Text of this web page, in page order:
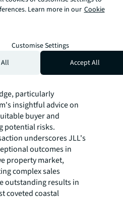
investment
to maximise the site's
This
a new price record for
sites in the Manly
satisfaction
of the sales process
particularly
insightful advice on
buyer and
potential risks.
underscores JLL's
outcomes in
property market,
complex sales
outstanding results in
coveted coastal
Learn more in our Cookie
Customise Settings
Accept All